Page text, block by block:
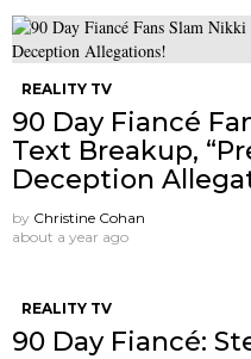
REALITY TV
90 Day Fiancé
Text Breakup,
Deception
by Christine Cohan
about a year ago
REALITY TV
90 Day Fiancé: